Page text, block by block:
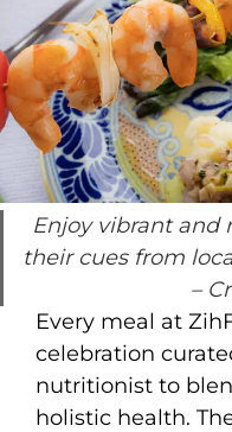
Enjoy vibrant
their cues from
–
Every meal at
celebration
nutritionist to
holistic health.